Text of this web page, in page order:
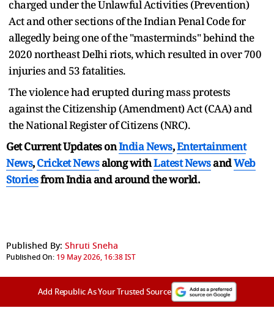
charged under the Unlawful Activities (Prevention)
Act and other sections of the Indian Penal Code for
allegedly being one of the "masterminds" behind the
2020 northeast Delhi riots, which resulted in over 700
injuries and 53 fatalities.
The violence had erupted during mass protests
against the Citizenship (Amendment) Act (CAA) and
the National Register of Citizens (NRC).
Get Current Updates onIndia News,Entertainment
News,Cricket Newsalong withLatest NewsandWeb
Storiesfrom India andaround the world.
Published By: Shruti Sneha
Published On: 19 May 2026, 16:38 IST
Add Republic As Your Trusted Source